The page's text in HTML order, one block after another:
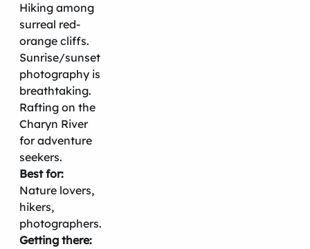
Hiking among
surreal red-
orange cliffs.
Sunrise/sunset
photography is
breathtaking.
Rafting on the
Charyn River
for adventure
seekers.
Best for:
Nature lovers,
hikers,
photographers.
Getting there: